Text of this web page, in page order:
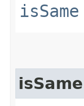
isSame
isSame